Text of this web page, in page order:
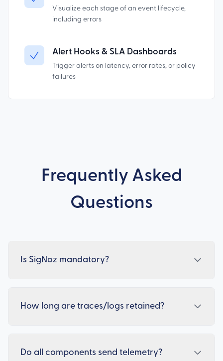
Visualize each stage of an event lifecycle,
including errors
Alert Hooks & SLA Dashboards
Trigger alerts on latency, error rates, or policy
failures
Frequently Asked
Questions
Is SigNoz mandatory?
How long are traces/logs retained?
Do all components send telemetry?